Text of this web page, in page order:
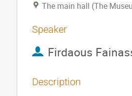
The main hall (The
Speaker
Firdaous
Description